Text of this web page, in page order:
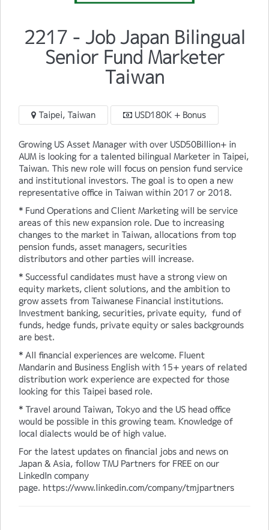
2217 - Job Japan Bilingual
Senior Fund Marketer
Taiwan
Taipei, Taiwan USD180K + Bonus
Growing US Asset Manager with over USD50Billion+ in
AUM is looking for a talented bilingual Marketer in Taipei,
Taiwan. This new role will focus on pension fund service
and institutional investors. The goal is to open a new
representative office in Taiwan within 2017 or 2018.
* Fund Operations and Client Marketing will be service
areas of this new expansion role. Due to increasing
changes to the market in Taiwan, allocations from top
pension funds, asset managers, securities
distributors and other parties will increase.
* Successful candidates must have a strong view on
equity markets, client solutions, and the ambition to
grow assets from Taiwanese Financial institutions.
Investment banking, securities, private equity, fund of
funds, hedge funds, private equity or sales backgrounds
are best.
* All financial experiences are welcome. Fluent
Mandarin and Business English with 15+ years of related
distribution work experience are expected for those
looking for this Taipei based role.
* Travel around Taiwan, Tokyo and the US head office
would be possible in this growing team. Knowledge of
local dialects would be of high value.
For the latest updates on financial jobs and news on
Japan & Asia, follow TMJ Partners for FREE on our
LinkedIn company
page. https://www.linkedin.com/company/tmjpartners